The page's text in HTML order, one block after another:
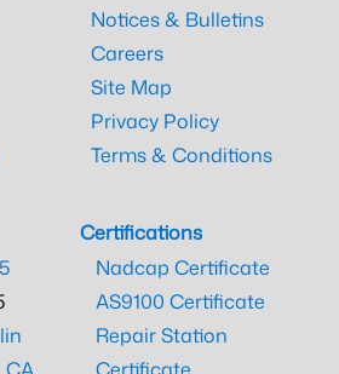
Notices & Bulletins
Careers
Site Map
Privacy Policy
Terms & Conditions
Certifications
Nadcap Certificate
AS9100 Certificate
Repair Station